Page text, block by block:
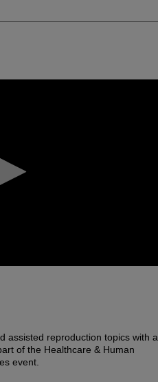
assisted reproduction topics with a
of the Healthcare & Human
event.